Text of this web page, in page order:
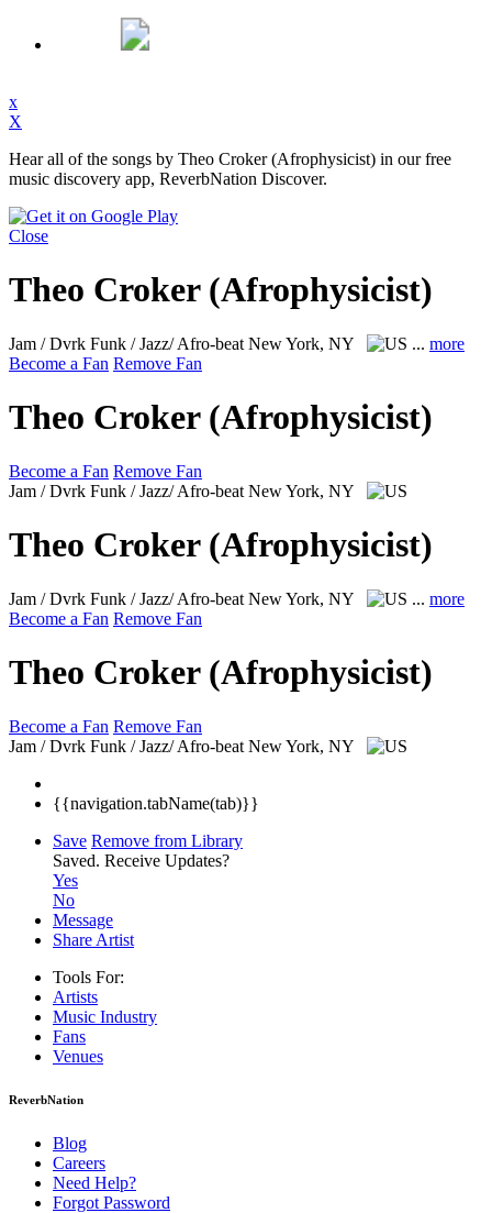
x
X
Hear all of the songs by Theo Croker (Afrophysicist) in our free
music discovery app, ReverbNation Discover.
Close
Theo Croker (Afrophysicist)
Jam / Dvrk Funk / Jazz/ Afro-beat New York, NY ... more
Become a Fan Remove Fan
Theo Croker (Afrophysicist)
Become a Fan Remove Fan
Jam / Dvrk Funk / Jazz/ Afro-beat New York, NY
Theo Croker (Afrophysicist)
Jam / Dvrk Funk / Jazz/ Afro-beat New York, NY ... more
Become a Fan Remove Fan
Theo Croker (Afrophysicist)
Become a Fan Remove Fan
Jam / Dvrk Funk / Jazz/ Afro-beat New York, NY
{{navigation.tabName(tab)}}
Save Remove from Library
Saved. Receive Updates?
Yes
No
Message
Share Artist
Tools For:
Artists
Music Industry
Fans
Venues
ReverbNation
Blog
Careers
Need Help?
Forgot Password